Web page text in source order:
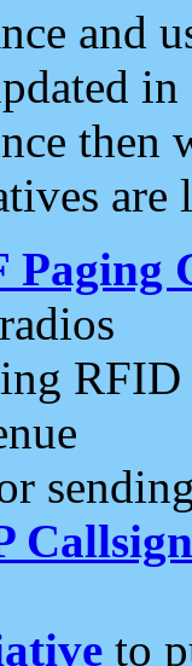
and
then
are
RFID
to